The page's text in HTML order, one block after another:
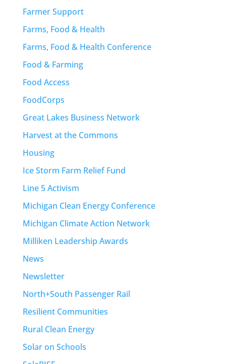
Farmer Support
Farms, Food & Health
Farms, Food & Health Conference
Food & Farming
Food Access
FoodCorps
Great Lakes Business Network
Harvest at the Commons
Housing
Ice Storm Farm Relief Fund
Line 5 Activism
Michigan Clean Energy Conference
Michigan Climate Action Network
Milliken Leadership Awards
News
Newsletter
North+South Passenger Rail
Resilient Communities
Rural Clean Energy
Solar on Schools